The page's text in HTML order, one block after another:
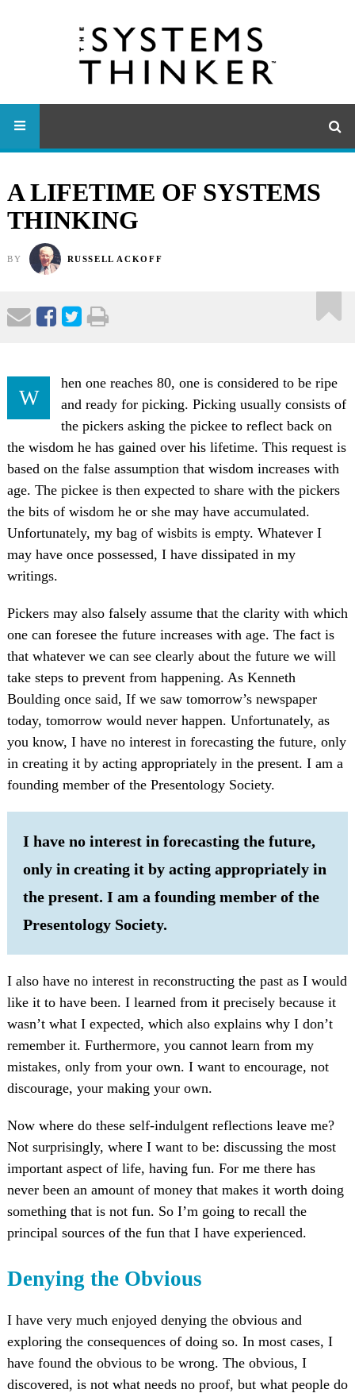
A LIFETIME OF SYSTEMS
THINKING
BY RUSSELL ACKOFF
W
hen one reaches 80, one is considered to be ripe
and ready for picking. Picking usually consists of
the pickers asking the pickee to reflect back on
the wisdom he has gained over his lifetime. This request is
based on the false assumption that wisdom increases with
age. The pickee is then expected to share with the pickers
the bits of wisdom he or she may have accumulated.
Unfortunately, my bag of wisbits is empty. Whatever I
may have once possessed, I have dissipated in my
writings.
Pickers may also falsely assume that the clarity with which
one can foresee the future increases with age. The fact is
that whatever we can see clearly about the future we will
take steps to prevent from happening. As Kenneth
Boulding once said, If we saw tomorrow’s newspaper
today, tomorrow would never happen. Unfortunately, as
you know, I have no interest in forecasting the future, only
in creating it by acting appropriately in the present. I am a
founding member of the Presentology Society.
I have no interest in forecasting the future,
only in creating it by acting appropriately in
the present. I am a founding member of the
Presentology Society.
I also have no interest in reconstructing the past as I would
like it to have been. I learned from it precisely because it
wasn’t what I expected, which also explains why I don’t
remember it. Furthermore, you cannot learn from my
mistakes, only from your own. I want to encourage, not
discourage, your making your own.
Now where do these self-indulgent reflections leave me?
Not surprisingly, where I want to be: discussing the most
important aspect of life, having fun. For me there has
never been an amount of money that makes it worth doing
something that is not fun. So I’m going to recall the
principal sources of the fun that I have experienced.
Denying the Obvious
I have very much enjoyed denying the obvious and
exploring the consequences of doing so. In most cases, I
have found the obvious to be wrong. The obvious, I
discovered, is not what needs no proof, but what people do